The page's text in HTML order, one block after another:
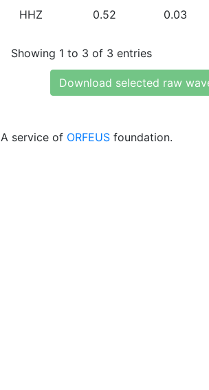
HHZ 0.52 0.03
Showing 1 to 3 of 3 entries
Download selected raw
A service of ORFEUS foundation.